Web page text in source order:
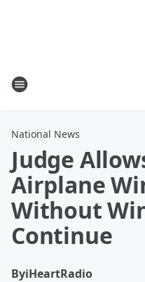
National News
Judge
Airplane
Without
Continue
ByiHeartRadio